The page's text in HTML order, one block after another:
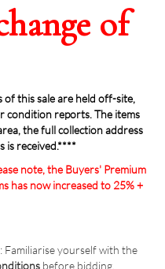
of
this sale are held off-site,
condition reports. The items
the full collection address
is received.****
note, the Buyers' Premium
has now increased to 25% +
: Familiarise yourself with the
before bidding.